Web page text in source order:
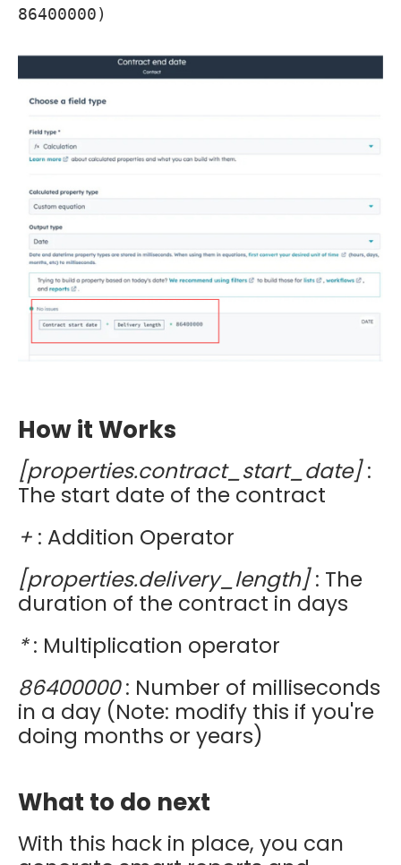
86400000)
How it Works
[properties.contract_start_date]:
The start date of the contract
+ : Addition Operator
[properties.delivery_length]: The
duration of the contract in days
*: Multiplication operator
86400000: Number of milliseconds
in a day (Note: modify this if you're
doing months or years)
What to do next
With this hack in place, you can